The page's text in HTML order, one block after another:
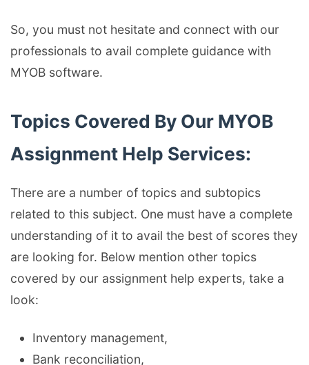
So, you must not hesitate and connect with our
professionals to avail complete guidance with
MYOB software.
Topics Covered By Our MYOB
Assignment Help Services:
There are a number of topics and subtopics
related to this subject. One must have a complete
understanding of it to avail the best of scores they
are looking for. Below mention other topics
covered by our assignment help experts, take a
look:
Inventory management,
Bank reconciliation,